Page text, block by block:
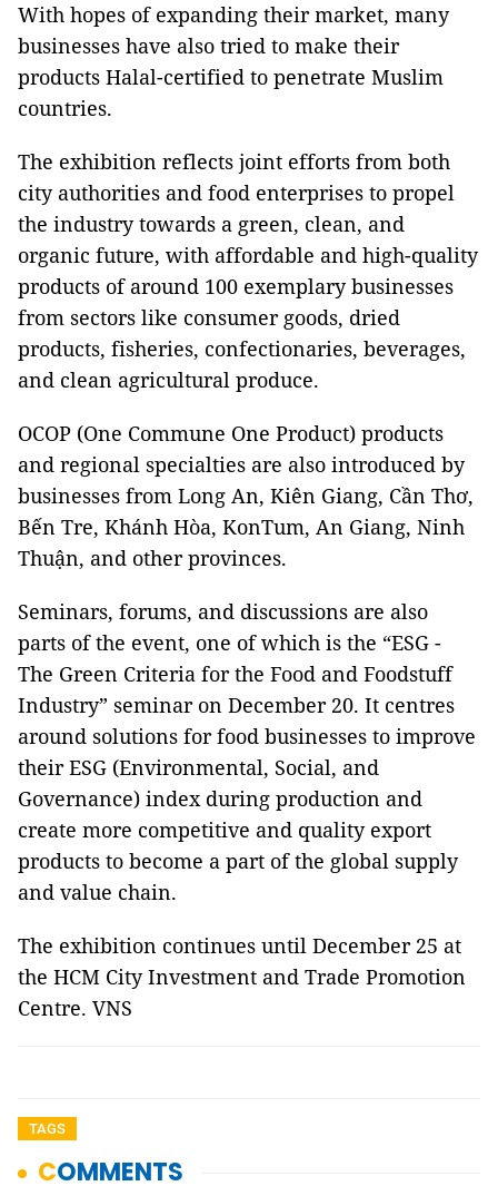
With hopes of expanding their market, many
businesses have also tried to make their
products Halal-certified to penetrate Muslim
countries.
The exhibition reflects joint efforts from both
city authorities and food enterprises to propel
the industry towards a green, clean, and
organic future, with affordable and high-quality
products of around 100 exemplary businesses
from sectors like consumer goods, dried
products, fisheries, confectionaries, beverages,
and clean agricultural produce.
OCOP (One Commune One Product) products
and regional specialties are also introduced by
businesses from Long An, Kiên Giang, Cần Thơ,
Bến Tre, Khánh Hòa, KonTum, An Giang, Ninh
Thuận, and other provinces.
Seminars, forums, and discussions are also
parts of the event, one of which is the “ESG -
The Green Criteria for the Food and Foodstuff
Industry” seminar on December 20. It centres
around solutions for food businesses to improve
their ESG (Environmental, Social, and
Governance) index during production and
create more competitive and quality export
products to become a part of the global supply
and value chain.
The exhibition continues until December 25 at
the HCM City Investment and Trade Promotion
Centre. VNS
TAGS